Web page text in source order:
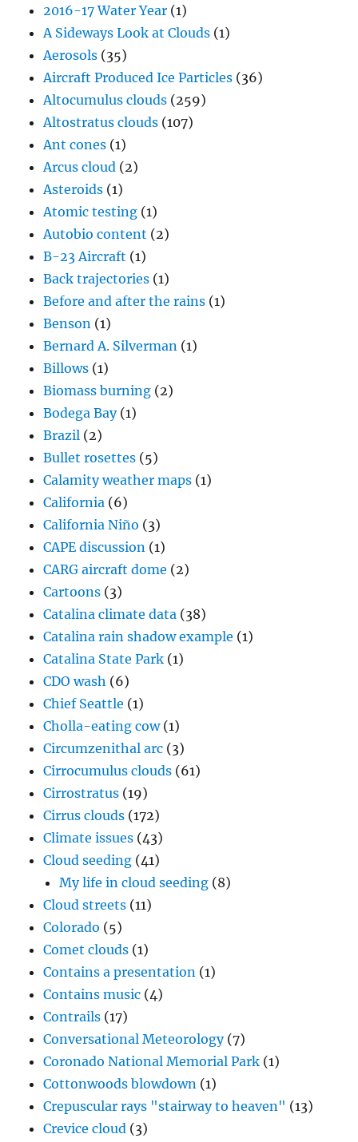
2016-17 Water Year (1)
A Sideways Look at Clouds (1)
Aerosols (35)
Aircraft Produced Ice Particles (36)
Altocumulus clouds (259)
Altostratus clouds (107)
Ant cones (1)
Arcus cloud (2)
Asteroids (1)
Atomic testing (1)
Autobio content (2)
B-23 Aircraft (1)
Back trajectories (1)
Before and after the rains (1)
Benson (1)
Bernard A. Silverman (1)
Billows (1)
Biomass burning (2)
Bodega Bay(1)
Brazil (2)
Bullet rosettes (5)
Calamity weather maps (1)
California (6)
California Niño (3)
CAPE discussion (1)
CARG aircraft dome (2)
Cartoons (3)
Catalina climate data (38)
Catalina rain shadow example (1)
Catalina State Park (1)
CDO wash (6)
Chief Seattle (1)
Cholla-eating cow(1)
Circumzenithal arc (3)
Cirrocumulus clouds (61)
Cirrostratus (19)
Cirrus clouds (172)
Climate issues (43)
Cloud seeding (41)
My life in cloud seeding (8)
Cloud streets (11)
Colorado (5)
Comet clouds (1)
Contains a presentation (1)
Contains music (4)
Contrails (17)
Conversational Meteorology(7)
Coronado National Memorial Park (1)
Cottonwoods blowdown (1)
Crepuscular rays "stairway to heaven" (13)
Crevice cloud (3)